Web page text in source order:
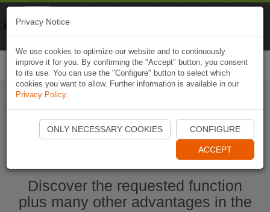
Start Naviki App
Discover the requested function
plus many other advantages in the
Privacy Notice
We use cookies to optimize our website and to continuously
improve it for you. By confirming the "Accept" button, you consent
to its use. You can use the "Configure" button to select which
cookies you want to allow. Further information is available in our
Privacy Policy.
ONLY NECESSARY COOKIES CONFIGURE
ACCEPT
Naviki